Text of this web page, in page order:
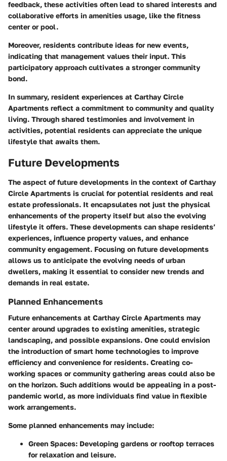
feedback, these activities often lead to shared interests and
collaborative efforts in amenities usage, like the fitness
center or pool.
Moreover, residents contribute ideas for new events,
indicating that management values their input. This
participatory approach cultivates a stronger community
bond.
In summary, resident experiences at Carthay Circle
Apartments reflect a commitment to community and quality
living. Through shared testimonies and involvement in
activities, potential residents can appreciate the unique
lifestyle that awaits them.
Future Developments
The aspect of future developments in the context of Carthay
Circle Apartments is crucial for potential residents and real
estate professionals. It encapsulates not just the physical
enhancements of the property itself but also the evolving
lifestyle it offers. These developments can shape residents’
experiences, influence property values, and enhance
community engagement. Focusing on future developments
allows us to anticipate the evolving needs of urban
dwellers, making it essential to consider new trends and
demands in real estate.
Planned Enhancements
Future enhancements at Carthay Circle Apartments may
center around upgrades to existing amenities, strategic
landscaping, and possible expansions. One could envision
the introduction of smart home technologies to improve
efficiency and convenience for residents. Creating co-
working spaces or community gathering areas could also be
on the horizon. Such additions would be appealing in a post-
pandemic world, as more individuals find value in flexible
work arrangements.
Some planned enhancements may include:
Green Spaces: Developing gardens or rooftop terraces
for relaxation and leisure.